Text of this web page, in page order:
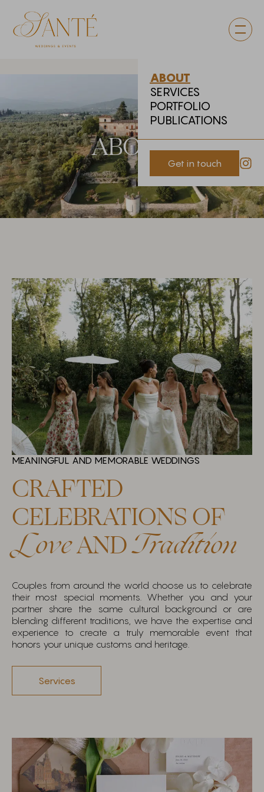
ABOUT
SERVICES
PORTFOLIO
PUBLICATIONS
Get in touch
ABOUT
MEANINGFUL AND MEMORABLE WEDDINGS
CRAFTED
CELEBRATIONS OF
LoveANDTradition
Couples from around the world choose us to celebrate
their most special moments. Whether you and your
partner share the same cultural background or are
blending different traditions, we have the expertise and
experience to create a truly memorable event that
honors your unique customs and heritage.
Services